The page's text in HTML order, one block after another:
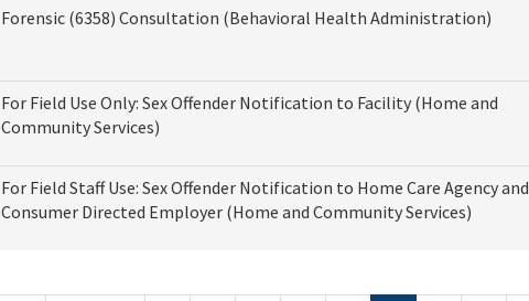
Forensic (6358) Consultation (Behavioral Health Administration)
For Field Use Only: Sex Offender Notification to Facility (Home and
Community Services)
For Field Staff Use: Sex Offender Notification to Home Care Agency and
Consumer Directed Employer (Home and Community Services)